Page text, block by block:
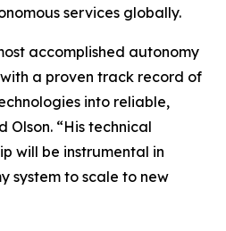
services globally.
accomplished autonomy
a proven track record of
into reliable,
Olson. “His technical
will be instrumental in
system to scale to new